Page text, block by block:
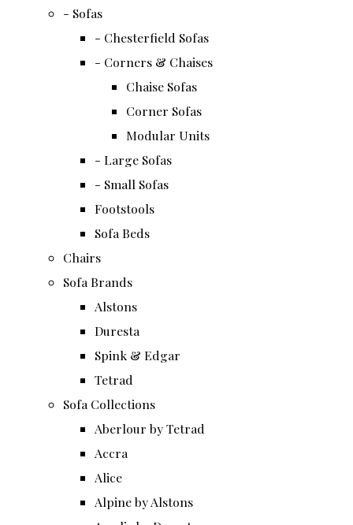
- Sofas
- Chesterfield Sofas
- Corners & Chaises
Chaise Sofas
Corner Sofas
Modular Units
- Large Sofas
- Small Sofas
Footstools
Sofa Beds
Chairs
Sofa Brands
Alstons
Duresta
Spink & Edgar
Tetrad
Sofa Collections
Aberlour by Tetrad
Accra
Alice
Alpine by Alstons